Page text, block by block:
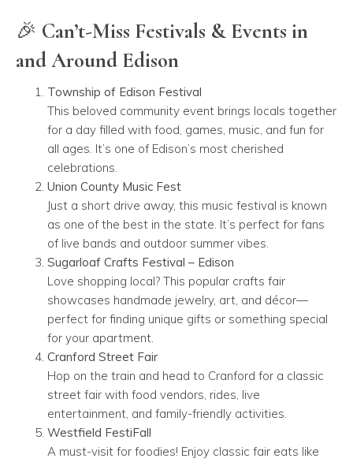
🎉 Can’t-Miss Festivals & Events in
and Around Edison
Township of Edison Festival
This beloved community event brings locals together
for a day filled with food, games, music, and fun for
all ages. It’s one of Edison’s most cherished
celebrations.
Union County Music Fest
Just a short drive away, this music festival is known
as one of the best in the state. It’s perfect for fans
of live bands and outdoor summer vibes.
Sugarloaf Crafts Festival – Edison
Love shopping local? This popular crafts fair
showcases handmade jewelry, art, and décor—
perfect for finding unique gifts or something special
for your apartment.
Cranford Street Fair
Hop on the train and head to Cranford for a classic
street fair with food vendors, rides, live
entertainment, and family-friendly activities.
Westfield FestiFall
A must-visit for foodies! Enjoy classic fair eats like